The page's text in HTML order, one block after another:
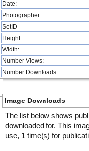
Date:
Photographer:
SetID
Height:
Width:
Number Views:
Number Downloads:
Image Downloads
The list below shows
downloaded for. This
use, 1 time(s) for